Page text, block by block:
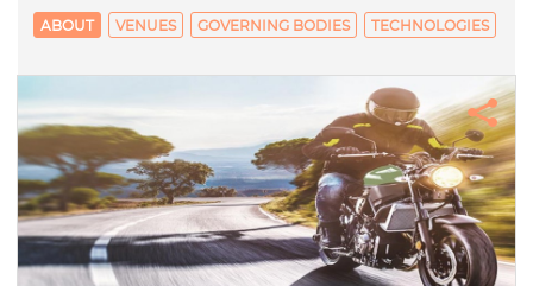
ABOUT VENUES GOVERNING BODIES TECHNOLOGIES